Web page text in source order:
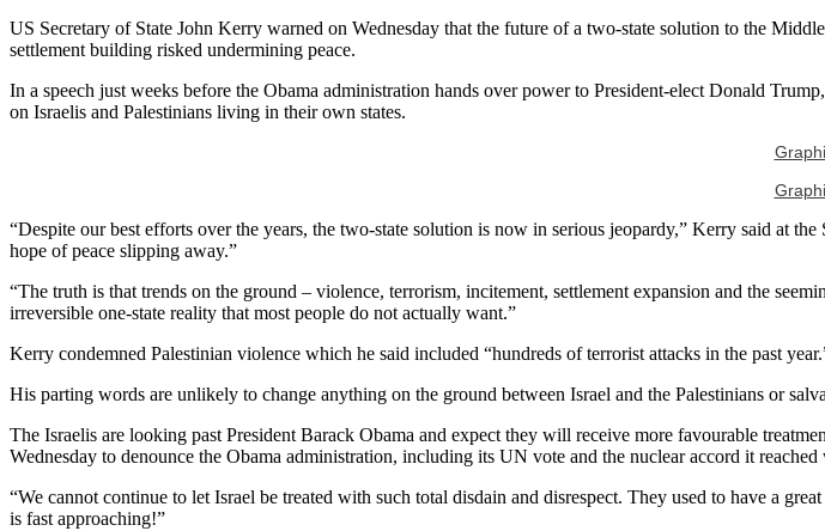
US Secretary of State John Kerry warned on Wednesday that the future of a two-state solution to the
settlement building risked undermining peace.
In a speech just weeks before the Obama administration hands over power to President-elect Donald
on Israelis and Palestinians living in their own states.
“Despite our best efforts over the years, the two-state solution is now in serious jeopardy,” Kerry said at
hope of peace slipping away.”
“The truth is that trends on the ground – violence, terrorism, incitement, settlement expansion and the
irreversible one-state reality that most people do not actually want.”
Kerry condemned Palestinian violence which he said included “hundreds of terrorist attacks in the past
His parting words are unlikely to change anything on the ground between Israel and the Palestinians or
The Israelis are looking past President Barack Obama and expect they will receive more favourable
Wednesday to denounce the Obama administration, including its UN vote and the nuclear accord it reached
“We cannot continue to let Israel be treated with such total disdain and disrespect. They used to have a
is fast approaching!”